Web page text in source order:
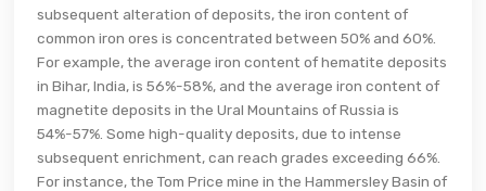
subsequent alteration of deposits, the iron content of
common iron ores is concentrated between 50% and 60%.
For example, the average iron content of hematite deposits
in Bihar, India, is 56%-58%, and the average iron content of
magnetite deposits in the Ural Mountains of Russia is
54%-57%. Some high-quality deposits, due to intense
subsequent enrichment, can reach grades exceeding 66%.
For instance, the Tom Price mine in the Hammersley Basin of